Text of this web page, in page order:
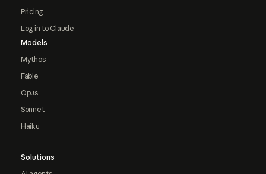
Pricing
Log in to Claude
Models
Mythos
Fable
Opus
Sonnet
Haiku
Solutions